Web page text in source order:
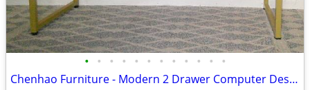
• • • • • • • • • • • •
Chenhao Furniture - Modern 2 Drawer Computer Desk w/Chair - Delivered